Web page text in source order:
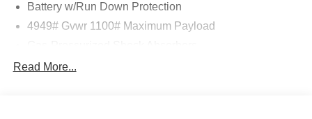
Battery w/Run Down Protection
4949# Gvwr 1100# Maximum Payload
Front And Rear Anti-Roll Bars
Read More...